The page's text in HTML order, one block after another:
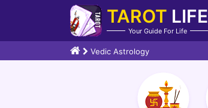
TAROT LIFE
Your Guide For Life
Vedic Astrology